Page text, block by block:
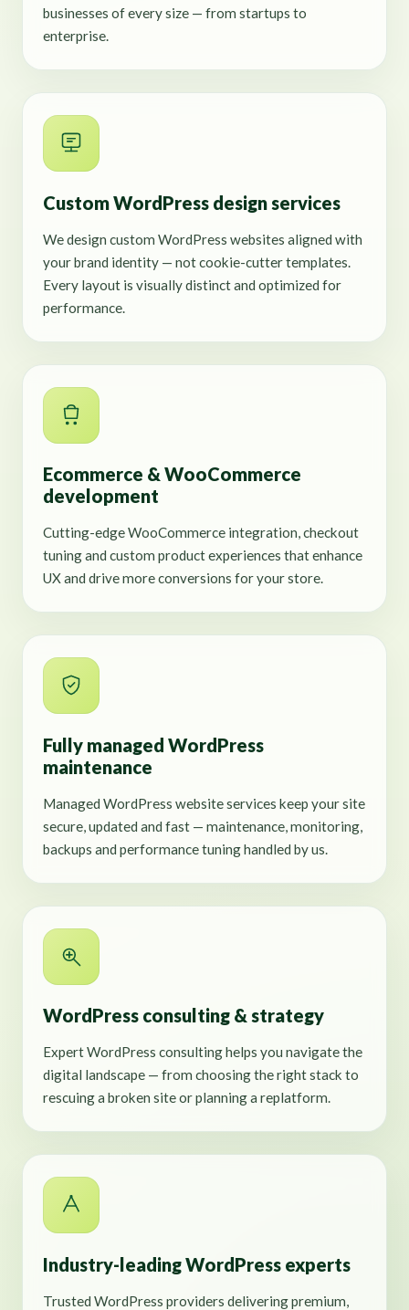
businesses of every size — from startups to
enterprise.
Custom WordPress design services
We design custom WordPress websites aligned with
your brand identity — not cookie-cutter templates.
Every layout is visually distinct and optimized for
performance.
Ecommerce & WooCommerce
development
Cutting-edge WooCommerce integration, checkout
tuning and custom product experiences that enhance
UX and drive more conversions for your store.
Fully managed WordPress
maintenance
Managed WordPress website services keep your site
secure, updated and fast — maintenance, monitoring,
backups and performance tuning handled by us.
WordPress consulting & strategy
Expert WordPress consulting helps you navigate the
digital landscape — from choosing the right stack to
rescuing a broken site or planning a replatform.
Industry-leading WordPress experts
Trusted WordPress providers delivering premium,